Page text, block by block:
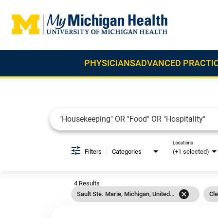
PHYSICIANSADVANCED
Filters Categories (+1 selected)
Locations
4 Results
Sault Ste. Marie, Michigan, United States
cancel